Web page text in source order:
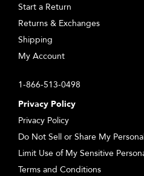
Start a Return
Returns & Exchanges
Shipping
My Account
1-866-513-0498
Privacy Policy
Privacy Policy
Do Not Sell or Share My
Limit Use of My Sensitive
Terms and Conditions